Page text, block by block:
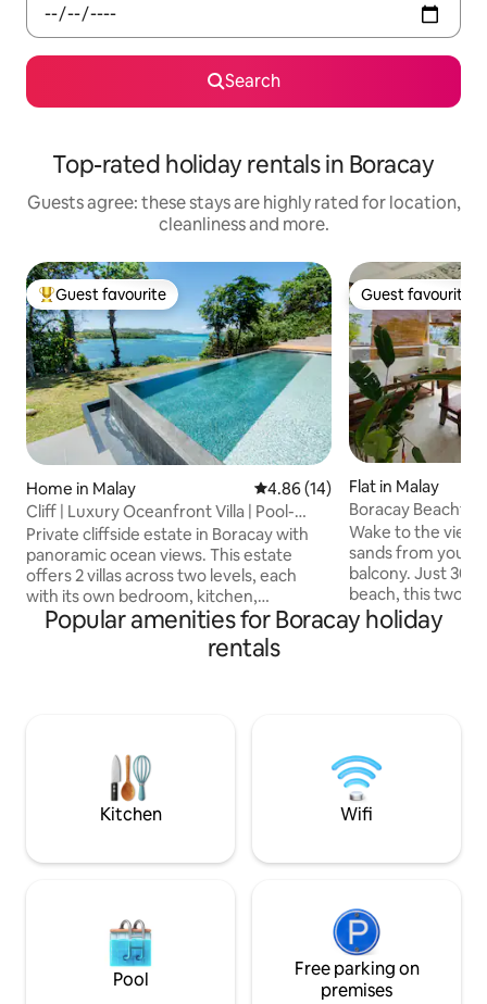
Search
Top-rated holiday rentals in Boracay
Guests agree: these stays are highly rated for location,
cleanliness and more.
Top guest favourite
Guest favourite
Home in Malay 4.86 out of 5 average rating,
4.86 (14)
Cliff | Luxury Oceanfront Villa | Pool-
Gym-Sauna
Private cliffside estate in Boracay with
panoramic ocean views. This estate
offers 2 villas across two levels, each
with its own bedroom, kitchen,
bathroom and outdoor space. Unwind at
the infinity pool with cabana, work out in
the private gym, or recover in the sauna
min to White Beach and Bulabog Kite
Beach. Built by us, hosted with heart.
Guest favourite
Guest favourite
Flat in Malay
Boracay
Seaview Stn 3
Wake to the
sands from your
balcony. Just 30
beach, this two-
con, generator
kitchen, and all
explore Station 1
and nightlife are
away.
Popular amenities for Boracay holiday
rentals
Kitchen Wifi
Pool
Free parking on
premises